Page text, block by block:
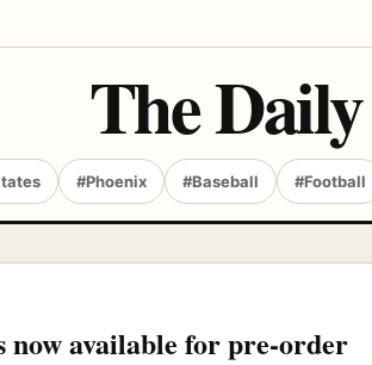
The
#Phoenix #Baseball #Football
now available for pre-order